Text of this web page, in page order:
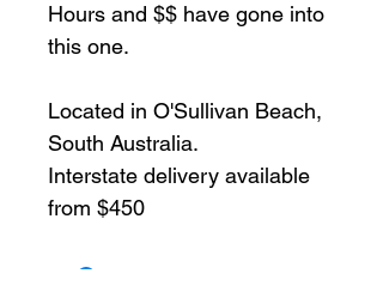
Hours and $$ have gone into
this one.
Located in O'Sullivan Beach,
South Australia.
Interstate delivery available
from $450